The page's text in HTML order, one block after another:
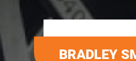
BRADLEY